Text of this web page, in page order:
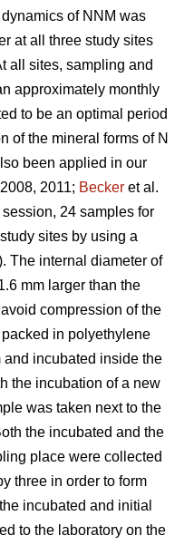
of NNM was
at all three study sites
all sites, sampling and
approximately monthly
to be an optimal period
of the mineral forms of N
been applied in our
2011; Becker et al.
24 samples for
sites by using a
The internal diameter of
mm larger than the
compression of the
in polyethylene
and incubated inside the
the incubation of a new
was taken next to the
the incubated and the
place were collected
three in order to form
incubated and initial
to the laboratory on the